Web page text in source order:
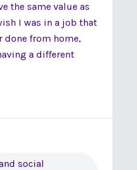
the same value as
I was in a job that
from home,
a different
social